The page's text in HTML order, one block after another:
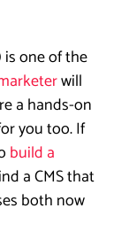
is one of the
will
a hands-on
you too. If
build a
a CMS that
both now